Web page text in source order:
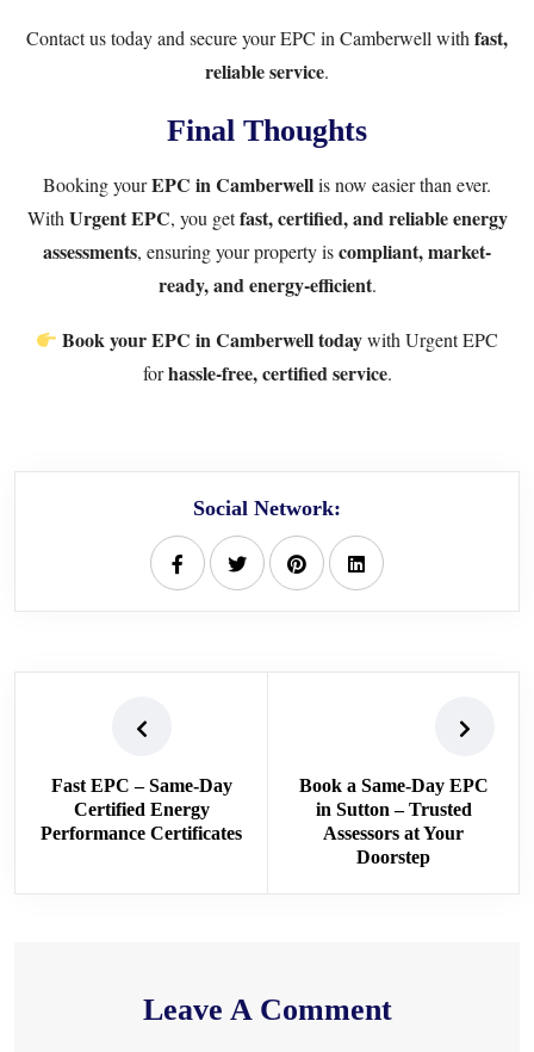
Contact ustoday and secure your EPC in Camberwell with fast,
reliable service.
Final Thoughts
Booking yourEPC in Camberwellis now easier than ever.
With Urgent EPC, you getfast, certified, and reliable energy
assessments, ensuring your property iscompliant, market-
ready, and energy-efficient.
Book your EPC in Camberwell todaywithUrgent EPC
forhassle-free, certified service.
Social Network:
Fast EPC – Same-Day
Certified Energy
Performance Certificates
Book a Same-Day EPC
in Sutton – Trusted
Assessors at Your
Doorstep
Leave A Comment